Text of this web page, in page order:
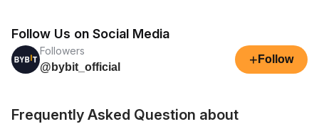
Follow Us on Social Media
Followers
@bybit_official
+ Follow
Frequently Asked Question about